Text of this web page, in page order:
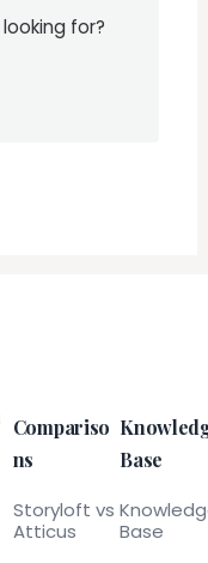
for?
Compariso
ns
Storyloft vs
Atticus
Base
Base